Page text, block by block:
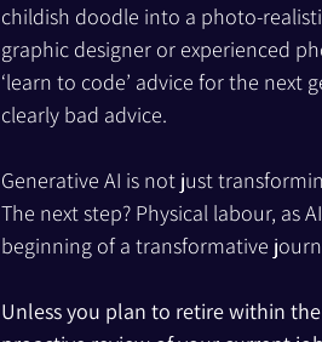
childish doodle into a photo-
graphic designer or experienced
‘learn to code’ advice for the
clearly bad advice.
Generative AI is not just
The next step? Physical labour, as
beginning of a transformative
Unless you plan to retire within